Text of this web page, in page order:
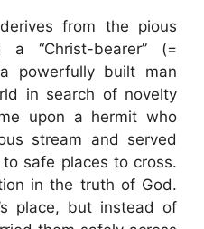
from the pious
“Christ-bearer” (=
powerfully built man
in search of novelty
upon a hermit who
stream and served
safe places to cross.
in the truth of God.
place, but instead of